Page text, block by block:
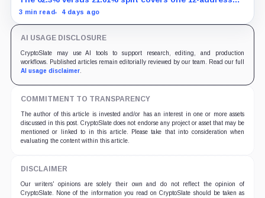
MEV-like group and shows association, not causation.
3 min read 4 days ago
AI USAGE DISCLOSURE
CryptoSlate may use AI tools to support research, editing, and production
workflows. Published articles remain editorially reviewed by our team. Read our full
AI usage disclaimer.
COMMITMENT TO TRANSPARENCY
The author of this article is invested and/or has an interest in one or more assets
discussed in this post. CryptoSlate does not endorse any project or asset that may be
mentioned or linked to in this article. Please take that into consideration when
evaluating the content within this article.
DISCLAIMER
Our writers' opinions are solely their own and do not reflect the opinion of
CryptoSlate. None of the information you read on CryptoSlate should be taken as